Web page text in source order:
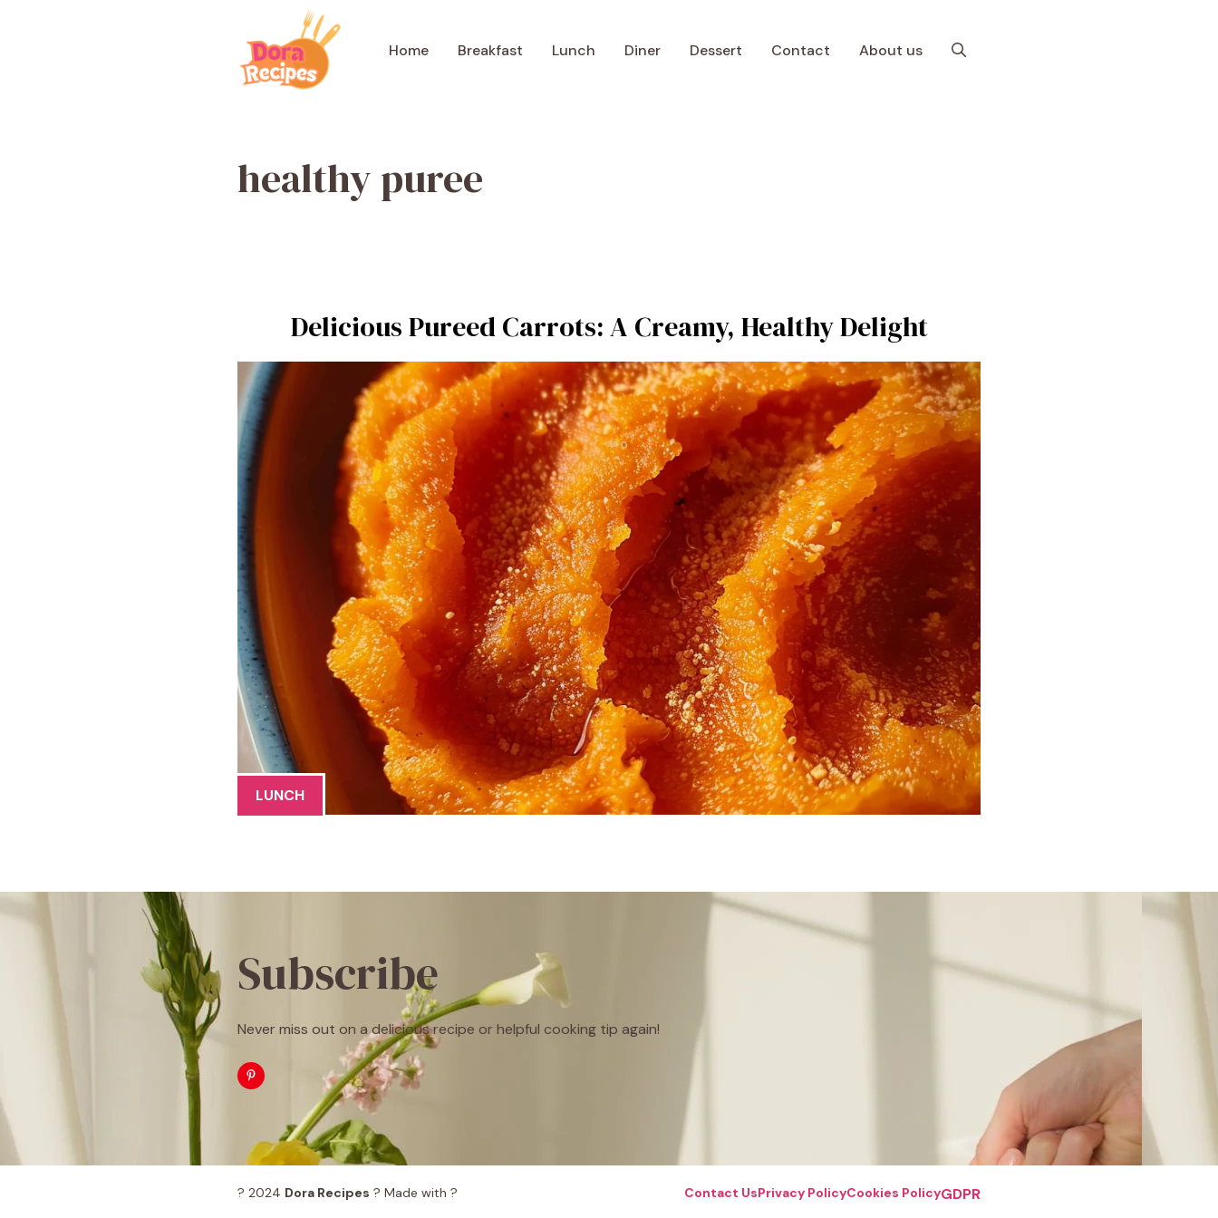
Home Breakfast Lunch Diner Dessert Contact About us
healthy puree
Delicious Pureed Carrots: A Creamy, Healthy Delight
LUNCH
Subscribe
Never miss out on a delicious recipe or helpful cooking tip again!
? 2024 Dora Recipes ? Made with ? Contact UsPrivacy PolicyCookies PolicyGDPR